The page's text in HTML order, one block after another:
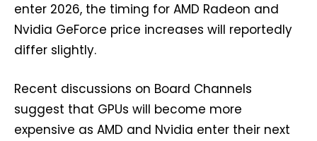
enter 2026, the timing for AMD Radeon and
Nvidia GeForce price increases will reportedly
differ slightly.
Recent discussions on Board Channels
suggest that GPUs will become more
expensive as AMD and Nvidia enter their next